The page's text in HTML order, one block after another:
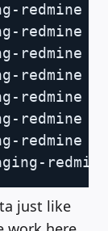
redmine
redmine
redmine
redmine
redmine
redmine
redmine
just like